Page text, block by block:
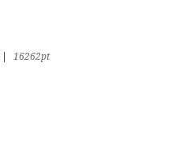
16262pt